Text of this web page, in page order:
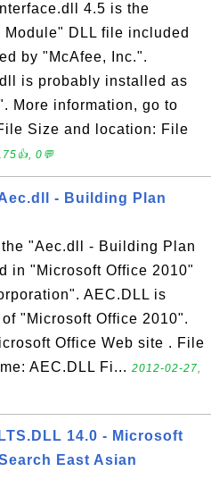
4.5 is the
DLL file included
by "McAfee, Inc.".
is probably installed as
More information, go to
Size and location: File
0💬
- Building Plan
"Aec.dll - Building Plan
in "Microsoft Office 2010"
AEC.DLL is
"Microsoft Office 2010".
Office Web site . File
AEC.DLL Fi... 2012-02-27,
14.0 - Microsoft
East Asian